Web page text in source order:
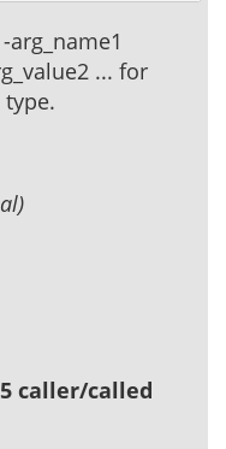
... for
caller/called